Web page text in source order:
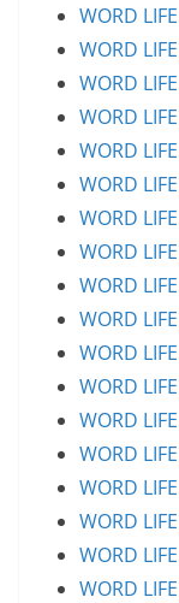
WORD
WORD
WORD
WORD
WORD
WORD
WORD
WORD
WORD
WORD
WORD
WORD
WORD
WORD
WORD
WORD
WORD
WORD